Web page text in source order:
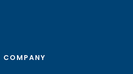
COMPANY